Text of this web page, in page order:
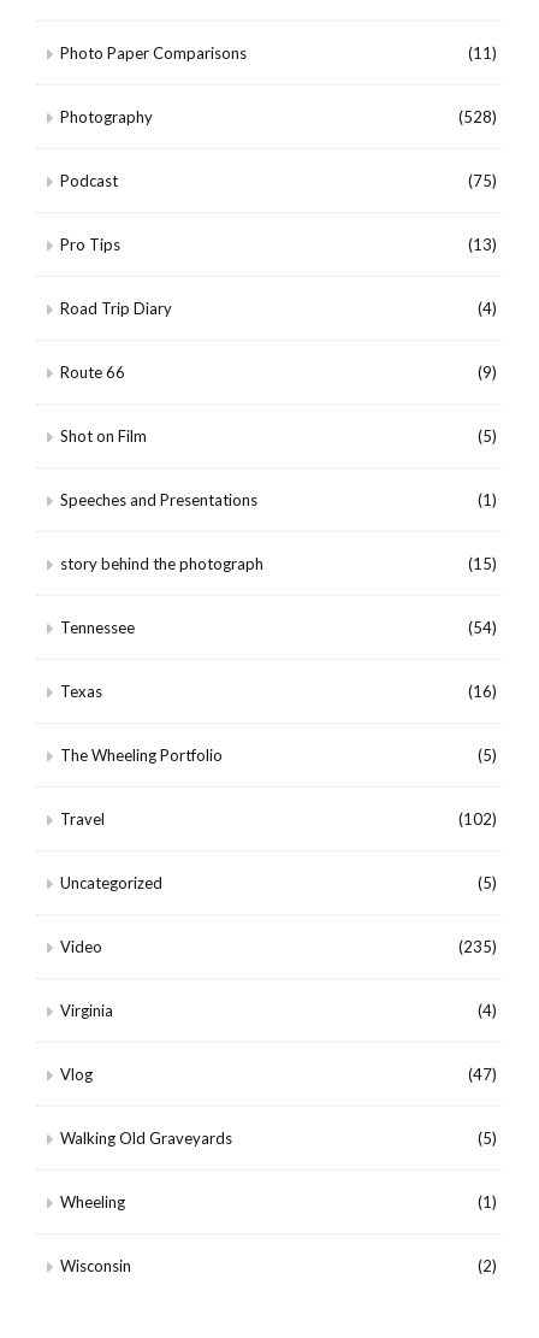
Photo Paper Comparisons (11)
Photography (528)
Podcast (75)
Pro Tips (13)
Road Trip Diary (4)
Route 66 (9)
Shot on Film (5)
Speeches and Presentations (1)
story behind the photograph (15)
Tennessee (54)
Texas (16)
The Wheeling Portfolio (5)
Travel (102)
Uncategorized (5)
Video (235)
Virginia (4)
Vlog (47)
Walking Old Graveyards (5)
Wheeling (1)
Wisconsin (2)